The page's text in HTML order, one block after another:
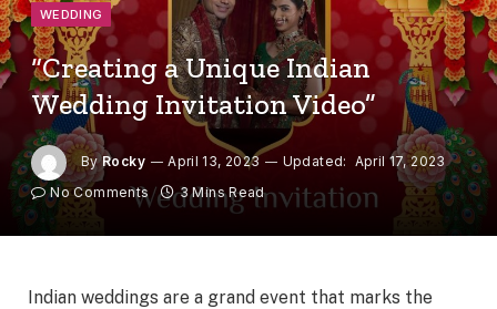
WEDDING
“Creating a Unique Indian
Wedding Invitation Video”
By Rocky April 13, 2023 Updated: April 17, 2023
No Comments
3 Mins Read
Indian weddings are a grand event that marks the